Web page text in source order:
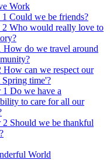
Work
Could we be friends?
2 Who would really love to
How do we travel around
How can we respect our
time'?
1 Do we have a
to care for all our
2 Should we be thankful
World